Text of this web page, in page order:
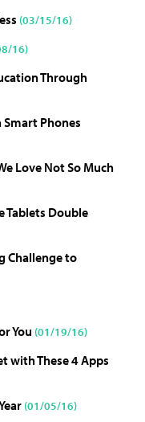
(03/15/16)
16)
Through
Smart Phones
Love Not So Much
Tablets Double
Challenge to
You (01/19/16)
with These 4 Apps
(01/05/16)